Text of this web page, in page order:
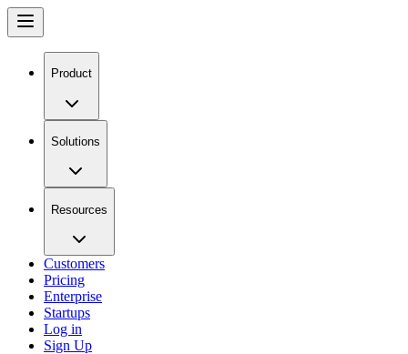
Product
Solutions
Resources
Customers
Pricing
Enterprise
Startups
Log in
Sign Up